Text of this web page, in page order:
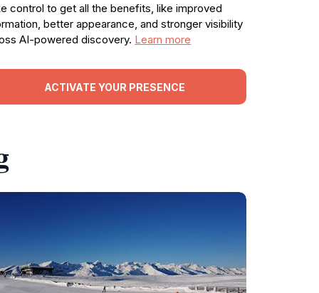
control to get all the benefits, like improved
better appearance, and stronger visibility
AI-powered discovery. Learn more
ACTIVATE YOUR PRESENCE